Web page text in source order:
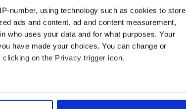
number, using technology such as cookies to store
ads and content, ad and content measurement,
who uses your data and for what purposes. Your
have made your choices. You can change or
on the Privacy trigger icon.
be accurate to within several meters